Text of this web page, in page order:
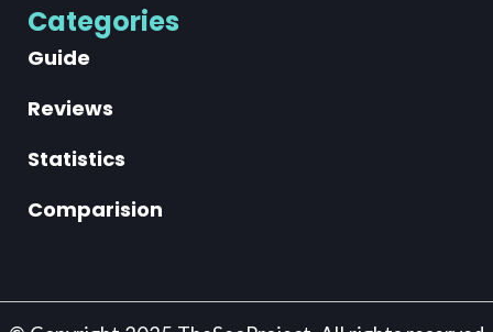
Categories
Guide
Reviews
Statistics
Comparision